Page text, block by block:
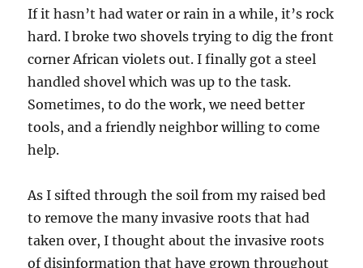
If it hasn’t had water or rain in a while, it’s rock
hard. I broke two shovels trying to dig the front
corner African violets out. I finally got a steel
handled shovel which was up to the task.
Sometimes, to do the work, we need better
tools, and a friendly neighbor willing to come
help.
As I sifted through the soil from my raised bed
to remove the many invasive roots that had
taken over, I thought about the invasive roots
of disinformation that have grown throughout